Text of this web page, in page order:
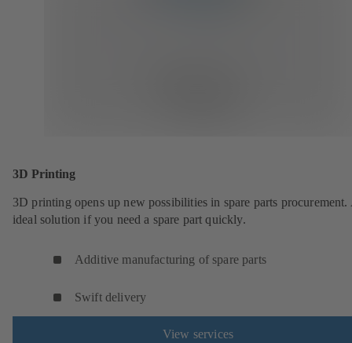
3D Printing
3D printing opens up new possibilities in spare parts procurement.
ideal solution if you need a spare part quickly.
Additive manufacturing of spare parts
Swift delivery
View services